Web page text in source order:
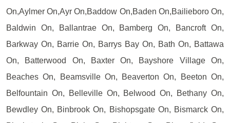
On,Aylmer On,Ayr On,Baddow On,Baden On,Bailieboro On,
Baldwin On, Ballantrae On, Bamberg On, Bancroft On,
Barkway On, Barrie On, Barrys Bay On, Bath On, Battawa
On, Batterwood On, Baxter On, Bayshore Village On,
Beaches On, Beamsville On, Beaverton On, Beeton On,
Belfountain On, Belleville On, Belwood On, Bethany On,
Bewdley On, Binbrook On, Bishopsgate On, Bismarck On,